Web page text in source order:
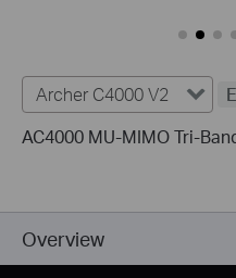
Archer C4000 V2
AC4000 MU-MIMO Tri-
Overview